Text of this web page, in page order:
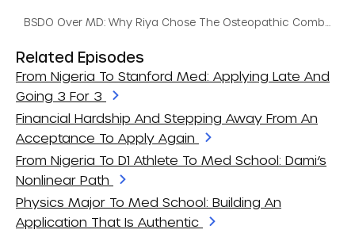
Related Episodes
From Nigeria To Stanford Med: Applying Late And
Going 3 For 3
Financial Hardship And Stepping Away From An
Acceptance To Apply Again
From Nigeria To D1 Athlete To Med School: Dami’s
Nonlinear Path
Physics Major To Med School: Building An
Application That Is Authentic